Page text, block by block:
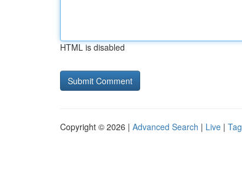
HTML is disabled
Copyright © 2026 | Advanced Search | Live |